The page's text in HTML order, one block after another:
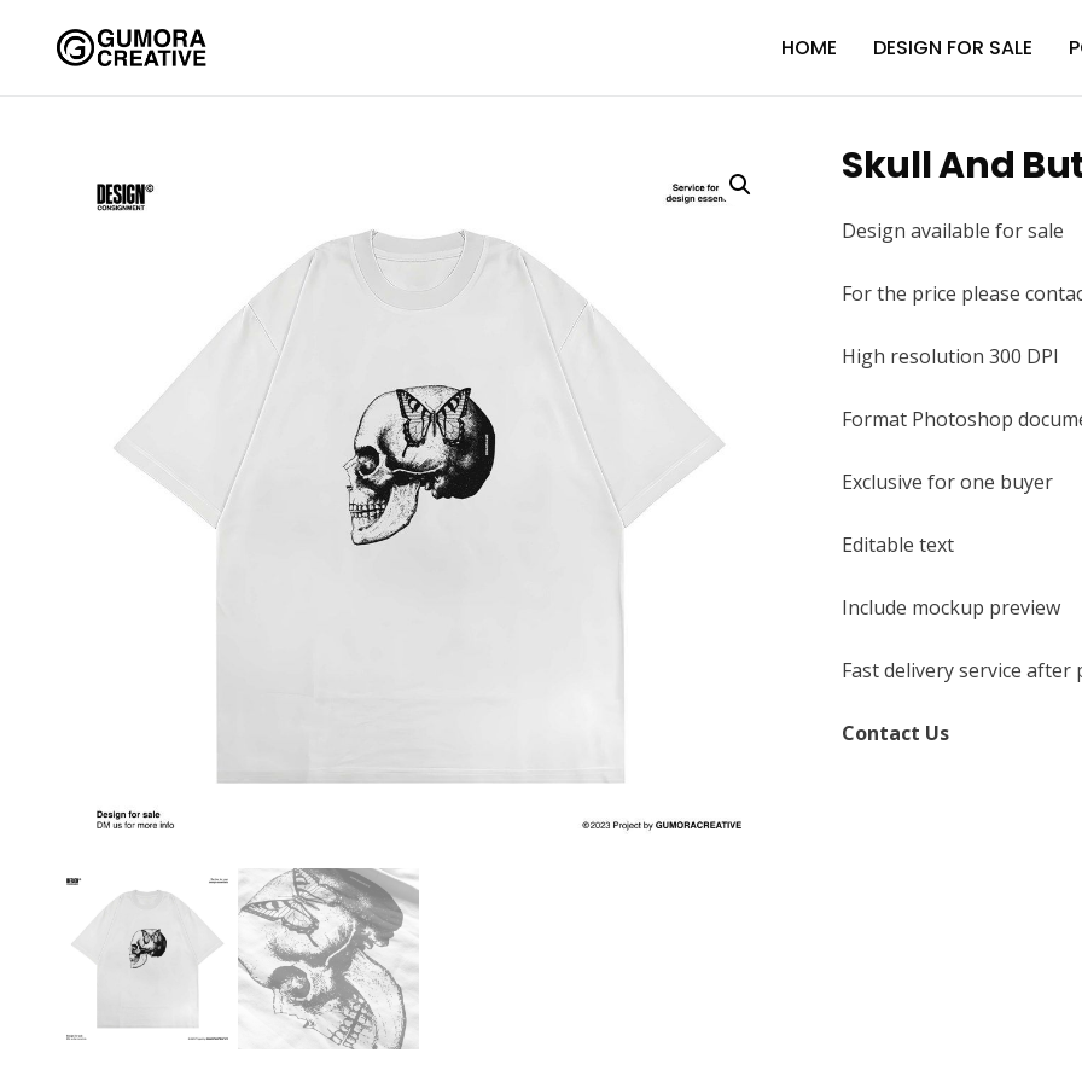
HOME DESIGN FOR SALE
Skull And
Design available for sale
For the price please
High resolution 300 DPI
Format Photoshop
Exclusive for one buyer
Editable text
Include mockup preview
Fast delivery service after
Contact Us